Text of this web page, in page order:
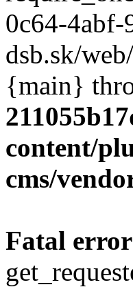
content/
cms/
Fatal error